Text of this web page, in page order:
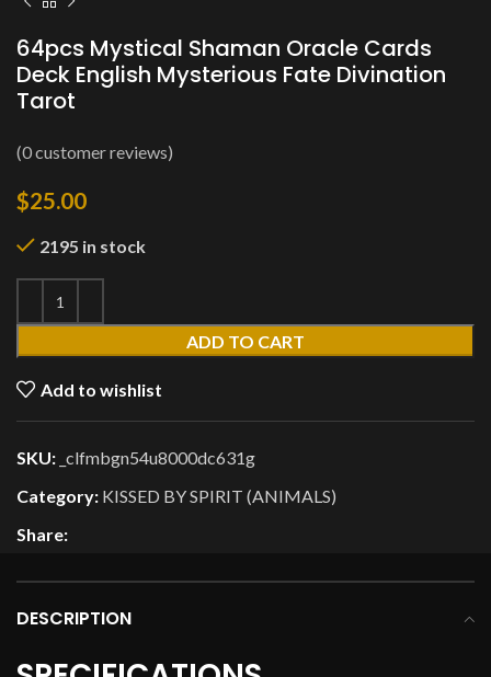
64pcs Mystical Shaman Oracle Cards
Deck English Mysterious Fate Divination
Tarot
(0customer reviews)
$25.00
2195 in stock
ADD TO CART
Add to wishlist
SKU: _clfmbgn54u8000dc631g
Category: KISSED BY SPIRIT (ANIMALS)
Share:
DESCRIPTION